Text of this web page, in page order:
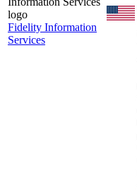
Fidelity Information
Services